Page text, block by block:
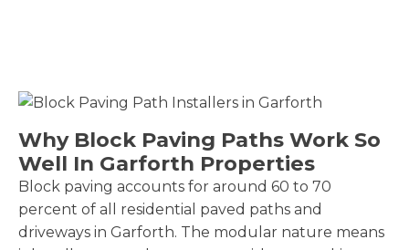
Why Block Paving Paths Work So
Well In Garforth Properties
Block paving accounts for around 60 to 70
percent of all residential paved paths and
driveways in Garforth. The modular nature means